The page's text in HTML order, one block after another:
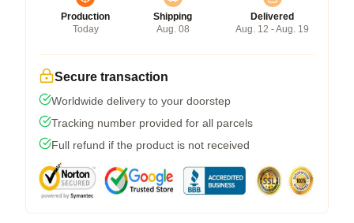
Production
Today
Shipping
Aug. 08
Delivered
Aug. 12 - Aug. 19
Secure transaction
Worldwide delivery to your doorstep
Tracking number provided for all parcels
Full refund if the product is not received